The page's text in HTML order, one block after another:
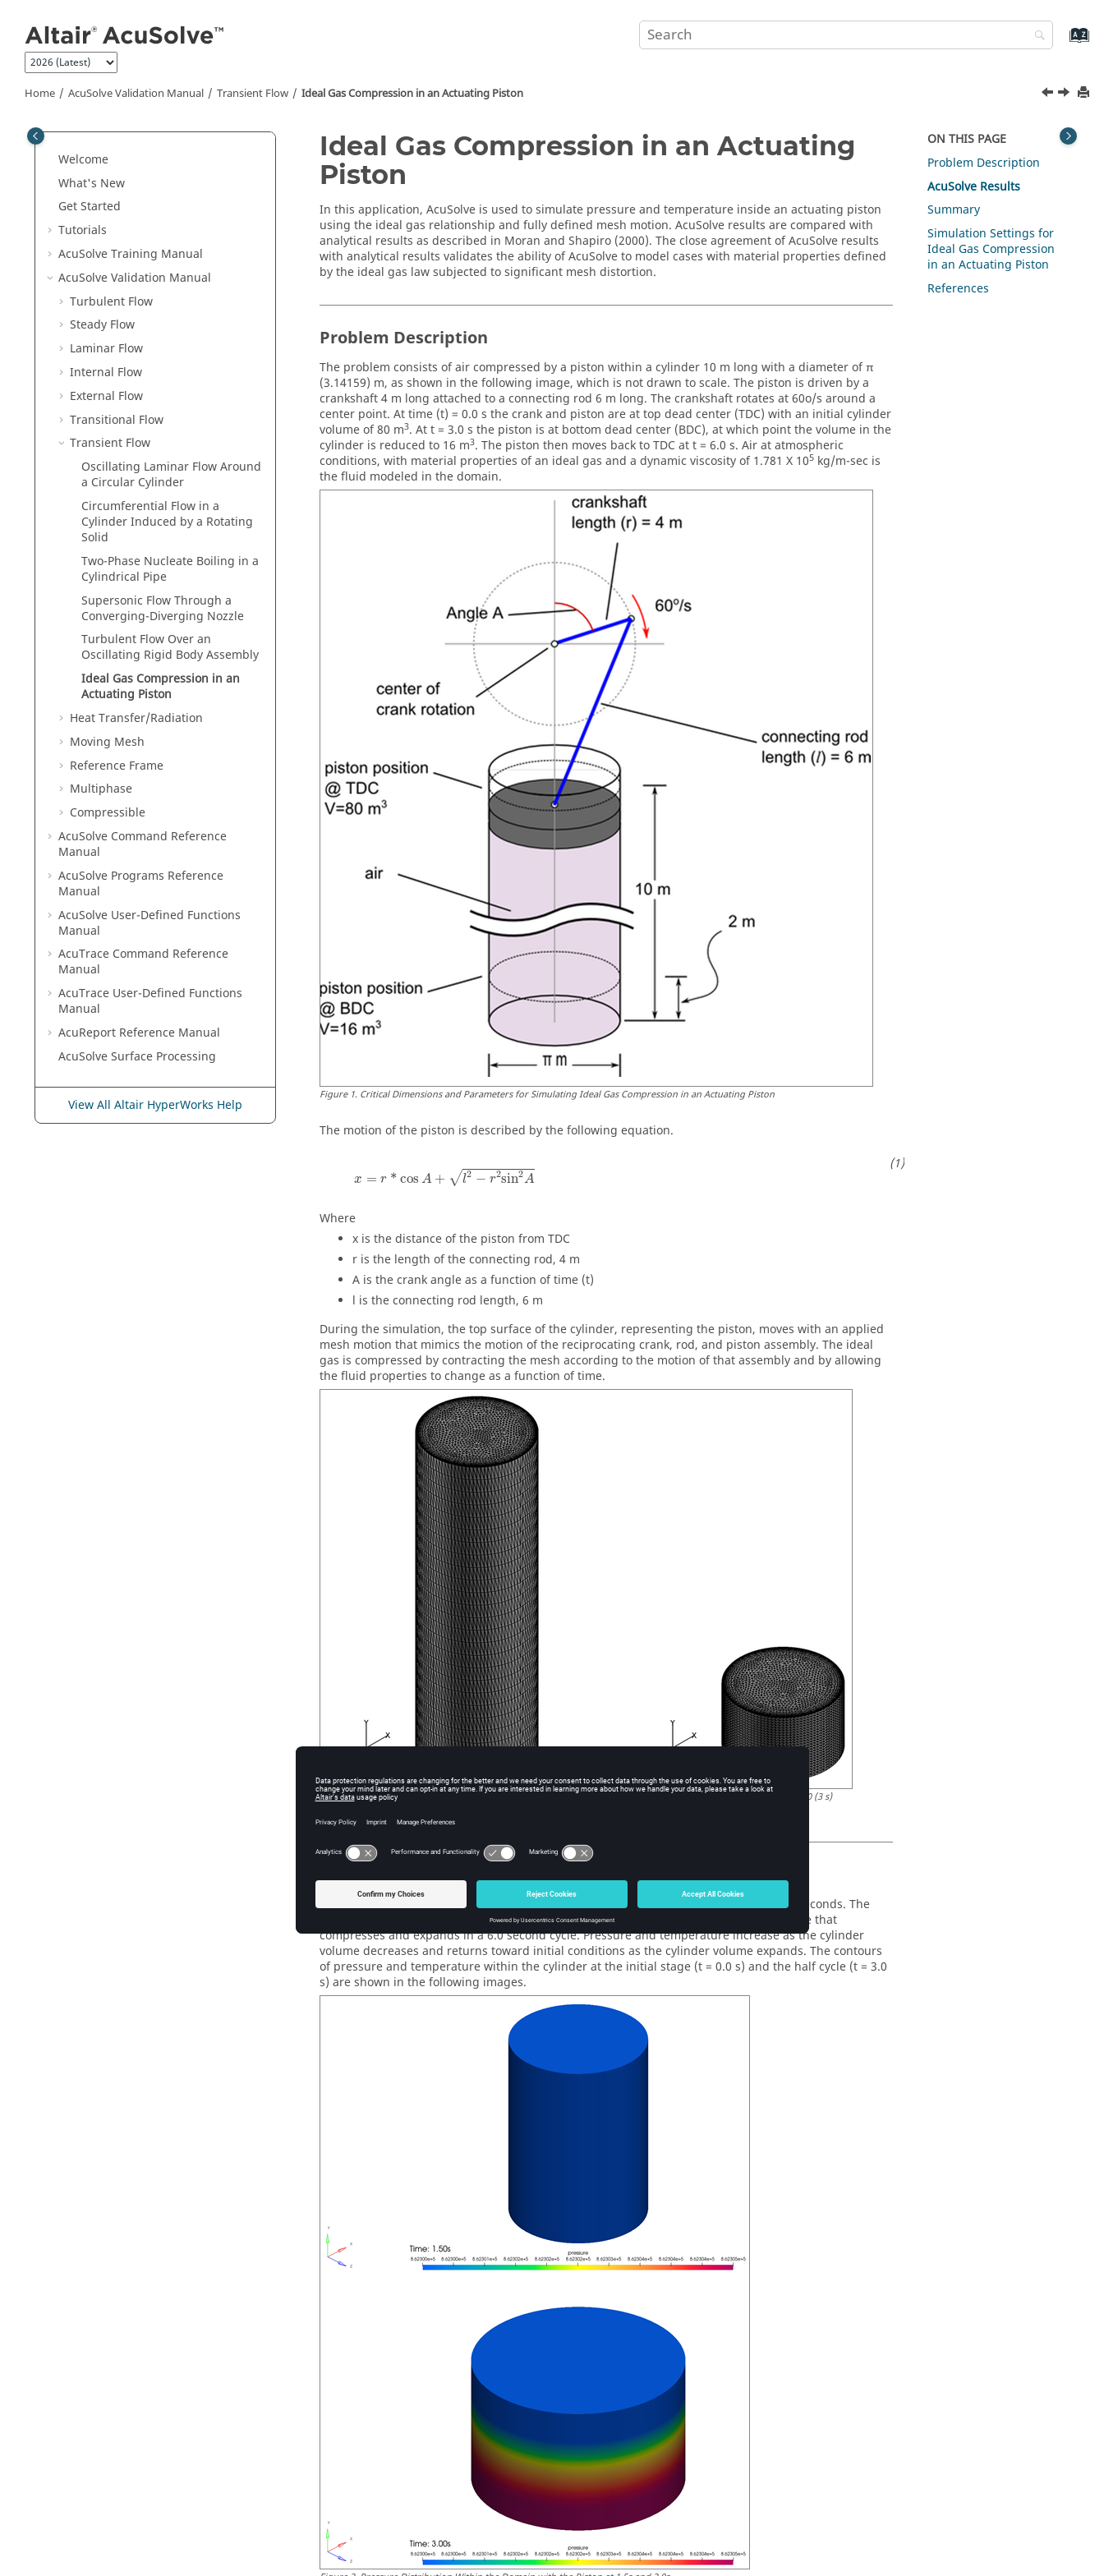
Home AcuSolveValidation Manual Transient Flow Ideal Gas Compression in an Actuating Piston
Welcome
What's New
Get Started
Tutorials
AcuSolveTraining Manual
AcuSolveValidation Manual
Turbulent Flow
Steady Flow
Laminar Flow
Internal Flow
External Flow
Transitional Flow
Transient Flow
Oscillating Laminar Flow Around
a Circular Cylinder
Circumferential Flow in a
Cylinder Induced by a Rotating
Solid
Two-Phase Nucleate Boiling in a
Cylindrical Pipe
Supersonic Flow Through a
Converging-Diverging Nozzle
Turbulent Flow Over an
Oscillating Rigid Body Assembly
Ideal Gas Compression in an
Actuating Piston
Heat Transfer/Radiation
Moving Mesh
Reference Frame
Multiphase
Compressible
AcuSolve Command Reference
Manual
AcuSolve Programs Reference
Manual
AcuSolve User-Defined Functions
Manual
AcuTrace Command Reference
Manual
AcuTrace User-Defined Functions
Manual
AcuReport Reference Manual
AcuSolveSurface Processing
View All Altair HyperWorks Help
Ideal Gas Compression in an Actuating
Piston
In this application, AcuSolve is used to simulate pressure and temperature inside an actuating piston
using the ideal gas relationship and fully defined mesh motion. AcuSolve results are compared with
analytical results as described in Moran and Shapiro (2000). The close agreement ofAcuSolve results
with analytical results validates the ability ofAcuSolveto model cases with material properties defined
by the ideal gas law subjected to significant mesh distortion.
Problem Description
The problem consists of air compressed by a piston within a cylinder 10 m long with a diameter of π
(3.14159) m, as shown in the following image, which is not drawn to scale. The piston is driven by a
crankshaft 4 m long attached to a connecting rod 6 m long. The crankshaft rotates at 60o/s around a
center point. At time (t) = 0.0 s the crank and piston are at top dead center (TDC) with an initial cylinder
volume of 80 m3. At t = 3.0 s the piston is at bottom dead center (BDC), at which point the volume in the
cylinder is reduced to 16 m3. The piston then moves back to TDC at t = 6.0 s. Air at atmospheric
conditions, with material properties of an ideal gas and a dynamic viscosity of 1.781 X 105 kg/m-sec is
the fluid modeled in the domain.
Figure1. Critical Dimensions and Parameters for Simulating Ideal Gas Compression in an Actuating Piston
The motion of the piston is described by the following equation.
x = r * cos A + √l2 − r2sin2A
Where
x is the distance of the piston from TDC
r is the length of the connecting rod, 4 m
A is the crank angle as a function of time (t)
l is the connecting rod length, 6 m
During the simulation, the top surface of the cylinder, representing the piston, moves with an applied
mesh motion that mimics the motion of the reciprocating crank, rod, and piston assembly. The ideal
gas is compressed by contracting the mesh according to the motion of that assembly and by allowing
the fluid properties to change as a function of time.
Figure2.Mesh Used for Simulating Ideal Gas Compression in an Actuating Piston at Time Step 0 and Time Step 180 (3 s)
AcuSolveResults
The simulation was run as transient for a total of 360 time steps with a duration of 6.0 seconds. The
solution shows time dependent pressure and temperature in a cylinder volume that
compresses and expands in a 6.0 second cycle. Pressure and temperature increase as the cylinder
volume decreases and returns toward initial conditions as the cylinder volume expands. The contours
of pressure and temperature within the cylinder at the initial stage (t = 0.0 s) and the half cycle (t = 3.0
s) are shown in the following images.
ON THIS PAGE
Problem Description
AcuSolve Results
Summary
Simulation Settings for
Ideal Gas Compression
in an Actuating Piston
References